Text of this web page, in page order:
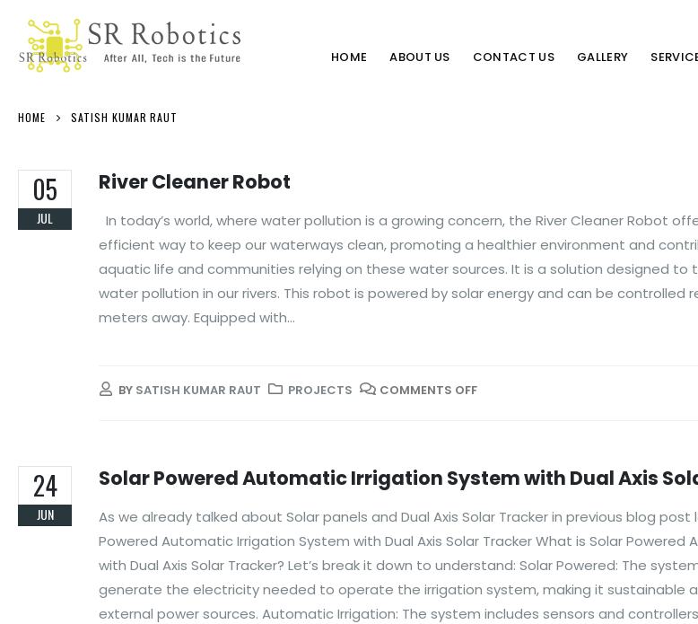
HOME ABOUT US CONTACT US GALLERY
HOME SATISH KUMAR RAUT
05
JUL
River Cleaner Robot
In today’s world, where water pollution is a growing concern, the River Cleaner Robot
efficient way to keep our waterways clean, promoting a healthier environment and
aquatic life and communities relying on these water sources. It is a solution designed to
water pollution in our rivers. This robot is powered by solar energy and can be controlled
meters away. Equipped with...
BY SATISH KUMAR RAUT PROJECTS COMMENTS OFF
24
JUN
Solar Powered Automatic Irrigation System with Dual Axis
As we already talked about Solar panels and Dual Axis Solar Tracker in previous blog post
Powered Automatic Irrigation System with Dual Axis Solar Tracker What is Solar Powered
with Dual Axis Solar Tracker? Let’s break it down to understand: Solar Powered: The
generate the electricity needed to operate the irrigation system, making it sustainable
external power sources. Automatic Irrigation: The system includes sensors and